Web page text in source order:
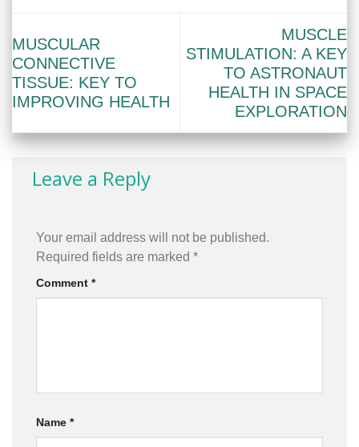
MUSCULAR
CONNECTIVE
TISSUE: KEY TO
IMPROVING HEALTH
MUSCLE
STIMULATION: A KEY
TO ASTRONAUT
HEALTH IN SPACE
EXPLORATION
Leave a Reply
Your email address will not be published.
Required fields are marked *
Comment *
Name *